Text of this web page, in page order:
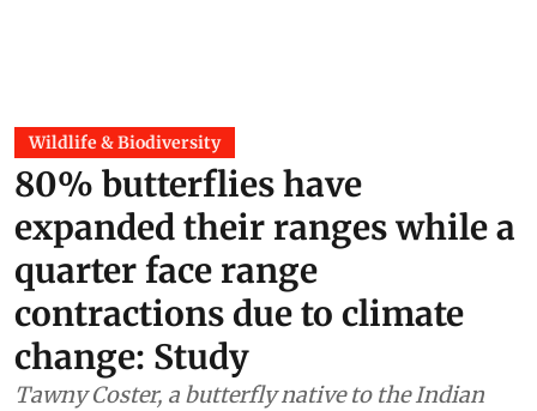
Wildlife & Biodiversity
80% butterflies have
expanded their ranges while a
quarter face range
contractions due to climate
change: Study
Tawny Coster, a butterfly native to the Indian